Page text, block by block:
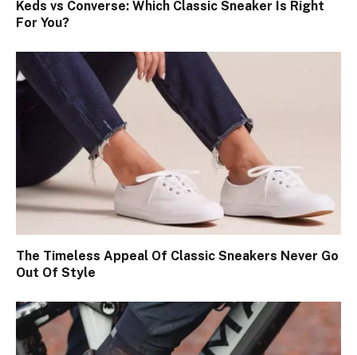
Keds vs Converse: Which Classic Sneaker Is Right
For You?
The Timeless Appeal Of Classic Sneakers Never Go
Out Of Style